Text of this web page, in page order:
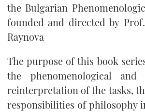
the Bulgarian
founded and directed by
Raynova
The purpose of this book
the phenomenological and
reinterpretation of the tasks,
responsibilities of philosophy